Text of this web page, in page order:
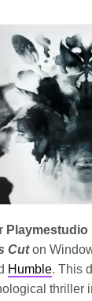
Playmestudio
Cuton
Humble. This
thriller